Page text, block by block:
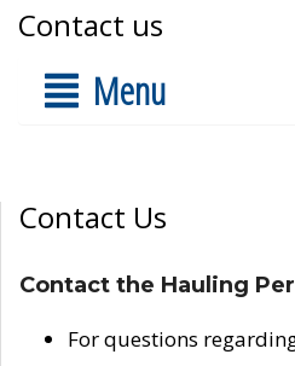
Contact us
Menu
Contact Us
Contact the Hauling
For questions